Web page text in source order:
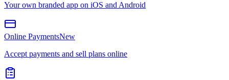
Your own branded app on iOS and Android
Online PaymentsNew
Accept payments and sell plans online